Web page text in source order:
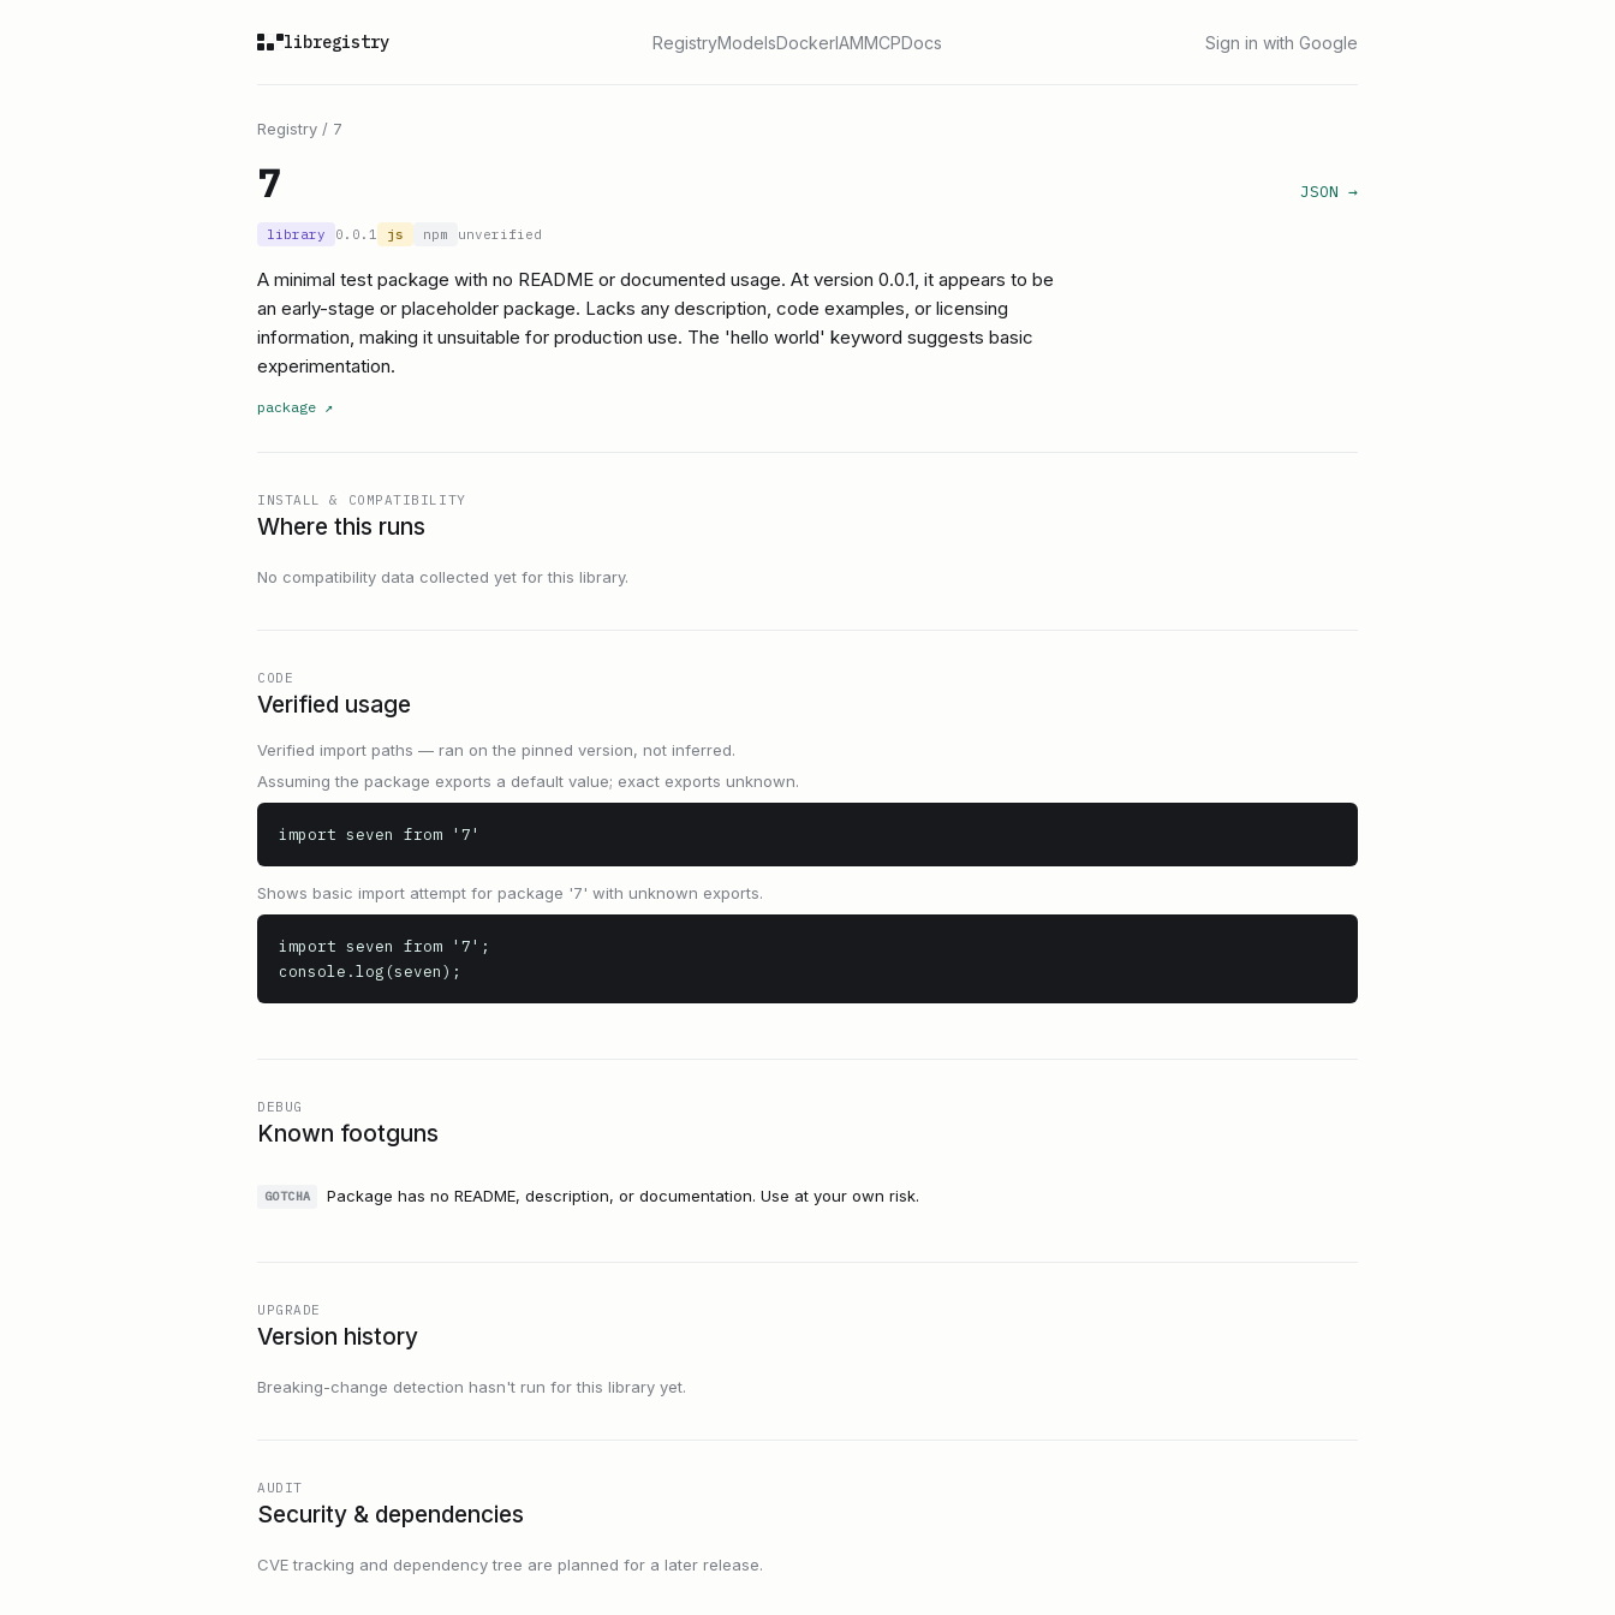
libregistry RegistryModelsDockerIAMMCPDocs Sign in with Google
Registry / 7
7 JSON →
library 0.0.1 js npm unverified
A minimal test package with no README or documented usage. At version 0.0.1, it appears to be
an early-stage or placeholder package. Lacks any description, code examples, or licensing
information, making it unsuitable for production use. The 'hello world' keyword suggests basic
experimentation.
package ↗
INSTALL & COMPATIBILITY
Where this runs
No compatibility data collected yet for this library.
CODE
Verified usage
Verified import paths — ran on the pinned version, not inferred.
Assuming the package exports a default value; exact exports unknown.
import seven from '7'
Shows basic import attempt for package '7' with unknown exports.
import seven from '7';
console.log(seven);
DEBUG
Known footguns
GOTCHA Package has no README, description, or documentation. Use at your own risk.
UPGRADE
Version history
Breaking-change detection hasn't run for this library yet.
AUDIT
Security & dependencies
CVE tracking and dependency tree are planned for a later release.